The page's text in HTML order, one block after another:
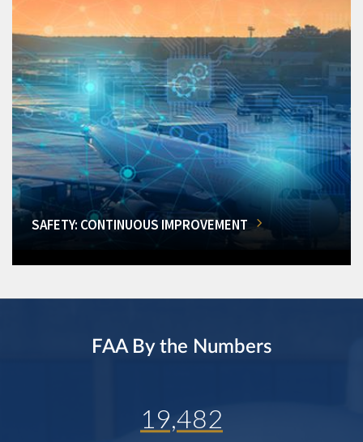
SAFETY: CONTINUOUS IMPROVEMENT
FAA By the Numbers
19,482